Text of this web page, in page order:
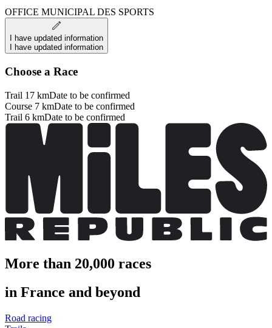
OFFICE MUNICIPAL DES SPORTS
I have updated information
I have updated information
Choose a Race
Trail 17 kmDate to be confirmed
Course 7 kmDate to be confirmed
Trail 6 kmDate to be confirmed
More than 20,000 races
in France and beyond
Road racing